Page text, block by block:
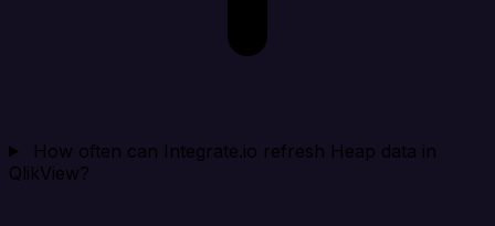
How often can Integrate.io refresh Heap data in
QlikView?